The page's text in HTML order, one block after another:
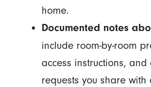
home.
Documented notes
include room-by-room
access instructions,
requests you share with